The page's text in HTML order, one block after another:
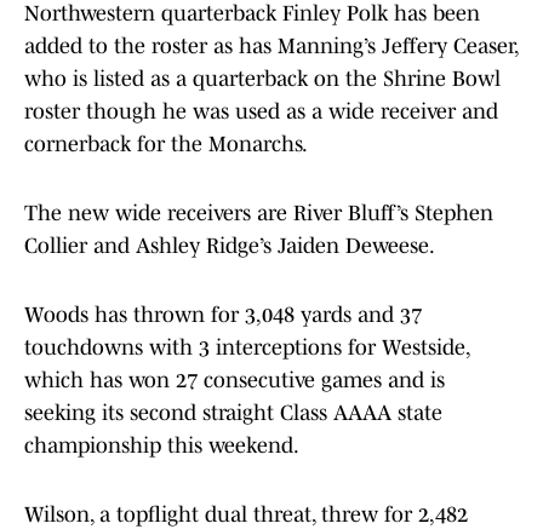
Northwestern quarterback Finley Polk has been
added to the roster as has Manning’s Jeffery Ceaser,
who is listed as a quarterback on the Shrine Bowl
roster though he was used as a wide receiver and
cornerback for the Monarchs.
The new wide receivers are River Bluff’s Stephen
Collier and Ashley Ridge’s Jaiden Deweese.
Woods has thrown for 3,048 yards and 37
touchdowns with 3 interceptions for Westside,
which has won 27 consecutive games and is
seeking its second straight Class AAAA state
championship this weekend.
Wilson, a topflight dual threat, threw for 2,482